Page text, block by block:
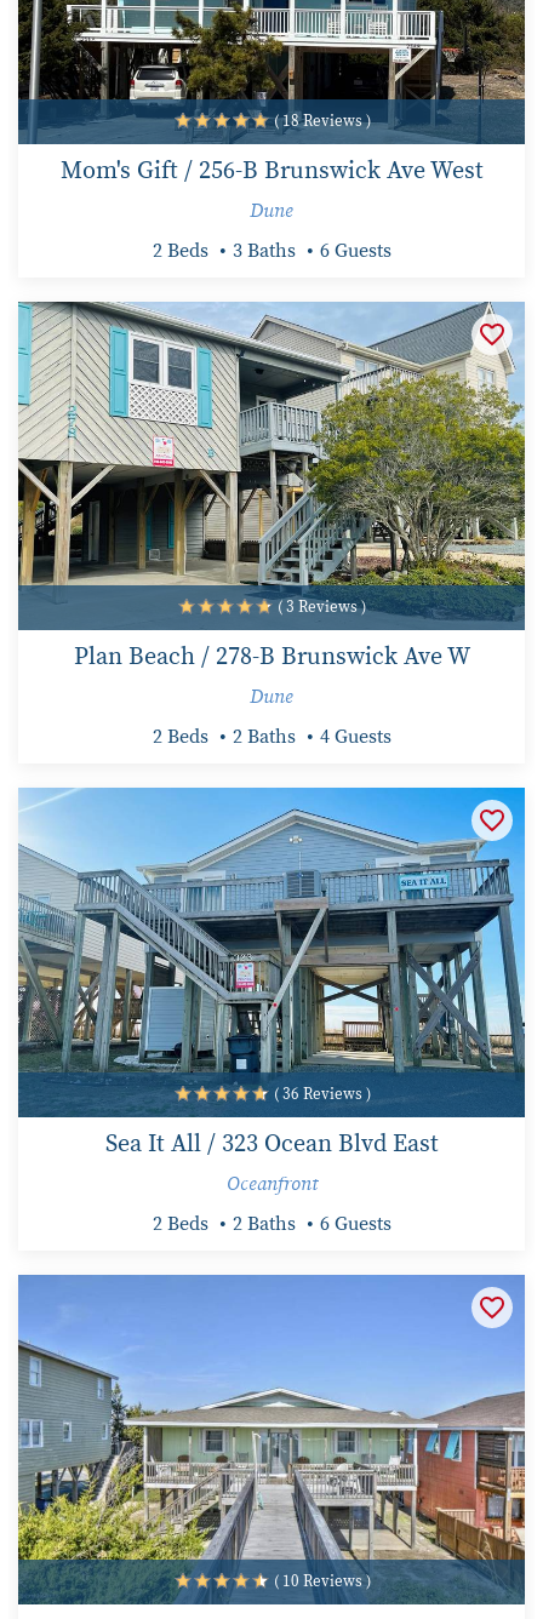
( 18 Reviews )
Mom's Gift / 256-B Brunswick Ave West
Dune
2 Beds 3 Baths 6 Guests
( 3 Reviews )
Plan Beach / 278-B Brunswick Ave W
Dune
2 Beds 2 Baths 4 Guests
( 36 Reviews )
Sea It All / 323 Ocean Blvd East
Oceanfront
2 Beds 2 Baths 6 Guests
( 10 Reviews )